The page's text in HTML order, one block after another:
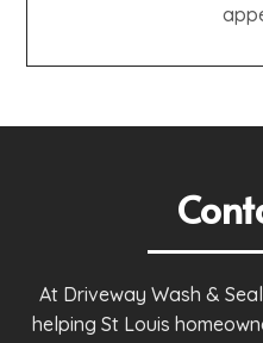
At Driveway Wash &
helping St Louis